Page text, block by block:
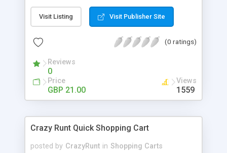
Etsy & More + Automated Welcome Email +
Converts Blog Posts to Email + Unsubscribe
Emails + Automated Email Campaigns + Record
Visit Listing Visit Publisher Site
(0 ratings)
Reviews
0
Price
GBP 21.00
Views
1559
Crazy Runt Quick Shopping Cart
posted by CrazyRunt in Shopping Carts